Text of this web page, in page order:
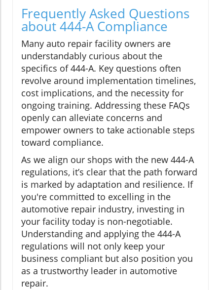
Frequently Asked Questions
about 444-A Compliance
Many auto repair facility owners are
understandably curious about the
specifics of 444-A. Key questions often
revolve around implementation timelines,
cost implications, and the necessity for
ongoing training. Addressing these FAQs
openly can alleviate concerns and
empower owners to take actionable steps
toward compliance.
As we align our shops with the new 444-A
regulations, it’s clear that the path forward
is marked by adaptation and resilience. If
you're committed to excelling in the
automotive repair industry, investing in
your facility today is non-negotiable.
Understanding and applying the 444-A
regulations will not only keep your
business compliant but also position you
as a trustworthy leader in automotive
repair.